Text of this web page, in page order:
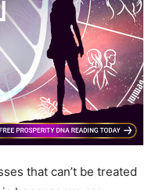
that can’t be treated